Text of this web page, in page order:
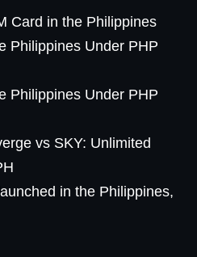
Card in the Philippines
Philippines Under PHP
Philippines Under PHP
vs SKY: Unlimited
in the Philippines,